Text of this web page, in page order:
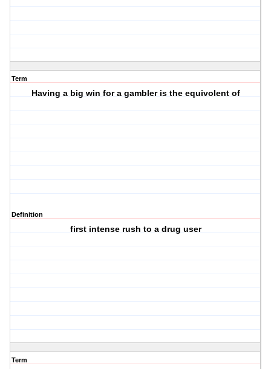
Term
Having a big win for a gambler is the equivolent of
Definition
first intense rush to a drug user
Term